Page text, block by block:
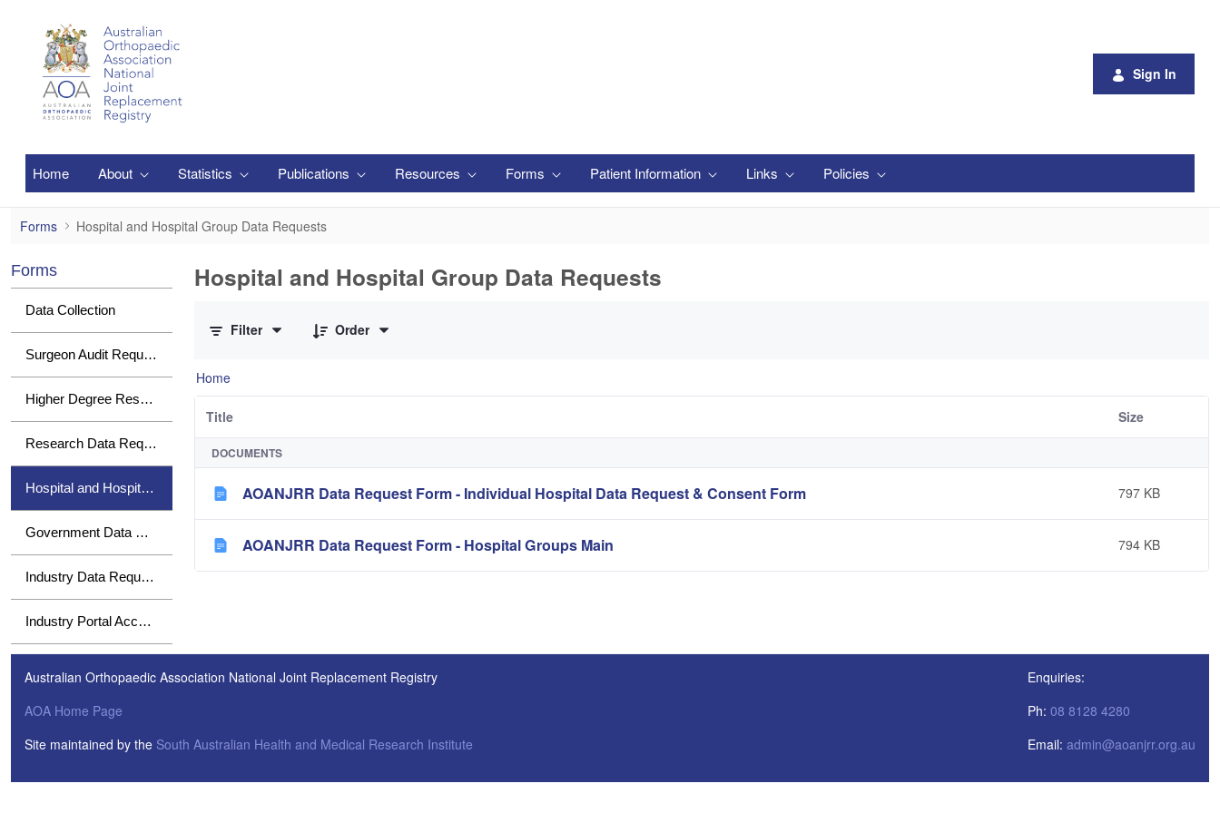
Sign In
Home About Statistics Publications Resources Forms Patient Information Links Policies
Hospital and Hospital Group Data Requests
Forms Hospital and Hospital Group Data Requests
Forms
Data Collection
Surgeon Audit Requests
Higher Degree Research Student
Research Data Requests
Hospital and Hospital Group Data Requests
Government Data Requests
Industry Data Requests
Industry Portal Access
Hospital and Hospital Group Data Requests
Filter
Order
Home
Title Size
DOCUMENTS
AOANJRR Data Request Form - Individual Hospital Data Request & Consent Form 797 KB
AOANJRR Data Request Form - Hospital Groups Main 794 KB
Australian Orthopaedic Association National Joint Replacement Registry
AOA Home Page
Site maintained by the South Australian Health and Medical Research Institute
Enquiries:
Ph: 08 8128 4280
Email: admin@aoanjrr.org.au